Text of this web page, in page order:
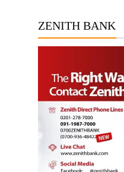
ZENITH BANK